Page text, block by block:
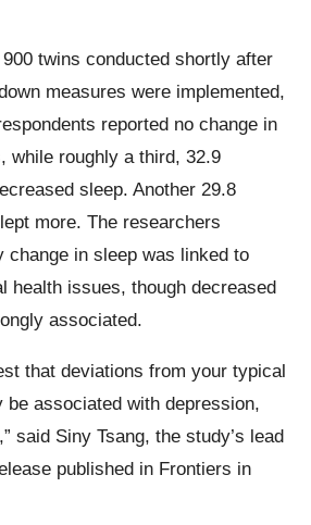
twins conducted shortly after
measures were implemented,
reported no change in
while roughly a third, 32.9
sleep. Another 29.8
more. The researchers
change in sleep was linked to
health issues, though decreased
associated.
that deviations from your typical
be associated with depression,
said Siny Tsang, the study’s lead
published in Frontiers in